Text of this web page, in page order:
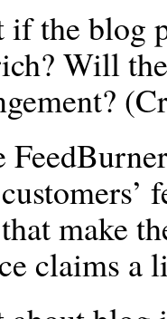
if the blog
Will
make
claims a